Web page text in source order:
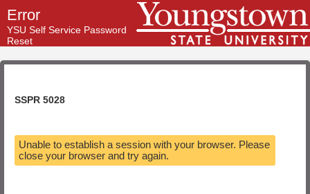
Error
YSU Self Service Password
Reset
SSPR 5028
Unable to establish a session with your browser. Please
close your browser and try again.